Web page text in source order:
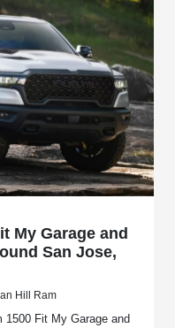
My Garage and
San Jose,
Hill Ram
1500 Fit My Garage and